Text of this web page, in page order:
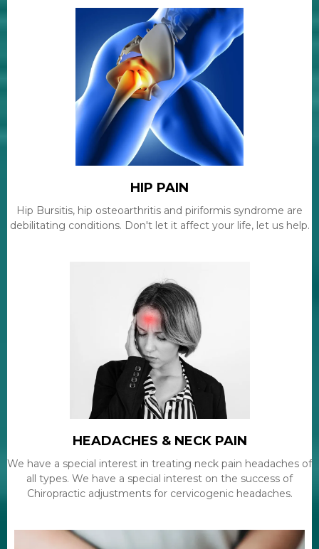
HIP PAIN
Hip Bursitis, hip osteoarthritis and piriformis syndrome are
debilitating conditions. Don't let it affect your life, let us help.
HEADACHES & NECK PAIN
We have a special interest in treating neck pain headaches of
all types. We have a special interest on the success of
Chiropractic adjustments for cervicogenic headaches.